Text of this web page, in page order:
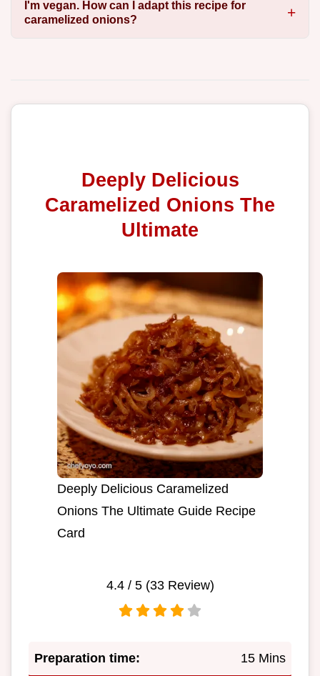
I'm vegan. How can I adapt this recipe for
caramelized onions?
Deeply Delicious
Caramelized Onions The
Ultimate
Deeply Delicious Caramelized
Onions The Ultimate Guide Recipe
Card
4.4/ 5 (33Review)
Preparation time: 15 Mins